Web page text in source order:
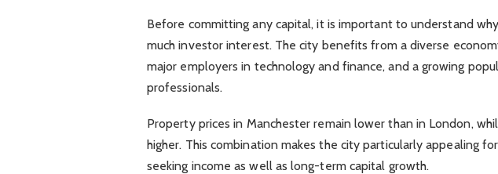
Before committing any capital, it is important to understand
much investor interest. The city benefits from a diverse
major employers in technology and finance, and a growing
professionals.
Property prices in Manchester remain lower than in London,
higher. This combination makes the city particularly appealing
seeking income as well as long-term capital growth.